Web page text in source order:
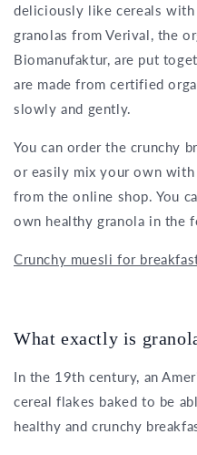
deliciously like cereals
granolas from Verival, the
Biomanufaktur, are put
are made from certified
slowly and gently.
You can order the crunchy
or easily mix your own
from the online shop. You
own healthy granola in the
Crunchy muesli for
What exactly is
In the 19th century, an
cereal flakes baked to be
healthy and crunchy